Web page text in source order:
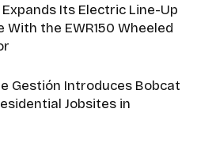
Expands Its Electric Line-Up
With the EWR150 Wheeled
Gestión Introduces Bobcat
Jobsites in